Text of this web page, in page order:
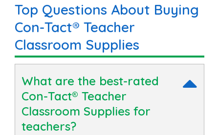
Top Questions About Buying
Con-Tact® Teacher
Classroom Supplies
What are the best-rated
Con-Tact® Teacher
Classroom Supplies for
teachers?